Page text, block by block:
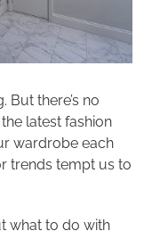
But there’s no
latest fashion
wardrobe each
trends tempt us to
what to do with